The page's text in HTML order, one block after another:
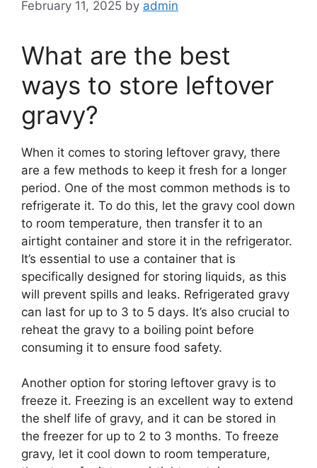
February 11, 2025 by admin
What are the best
ways to store leftover
gravy?
When it comes to storing leftover gravy, there
are a few methods to keep it fresh for a longer
period. One of the most common methods is to
refrigerate it. To do this, let the gravy cool down
to room temperature, then transfer it to an
airtight container and store it in the refrigerator.
It’s essential to use a container that is
specifically designed for storing liquids, as this
will prevent spills and leaks. Refrigerated gravy
can last for up to 3 to 5 days. It’s also crucial to
reheat the gravy to a boiling point before
consuming it to ensure food safety.
Another option for storing leftover gravy is to
freeze it. Freezing is an excellent way to extend
the shelf life of gravy, and it can be stored in
the freezer for up to 2 to 3 months. To freeze
gravy, let it cool down to room temperature,